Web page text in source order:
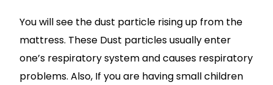
You will see the dust particle rising up from the
mattress. These Dust particles usually enter
one’s respiratory system and causes respiratory
problems. Also, If you are having small children